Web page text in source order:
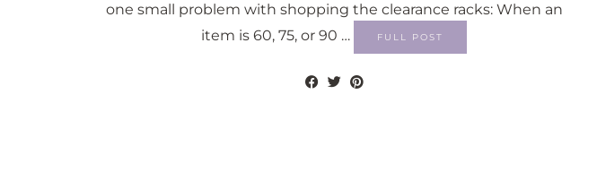
one small problem with shopping the clearance racks: When an
item is 60, 75, or 90 …
FULL POST